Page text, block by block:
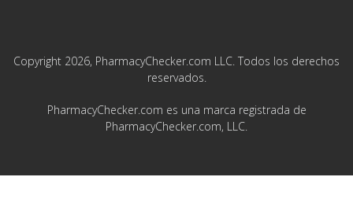
Copyright 2026, PharmacyChecker.com LLC. Todos los derechos
reservados.
PharmacyChecker.com es una marca registrada de
PharmacyChecker.com, LLC.